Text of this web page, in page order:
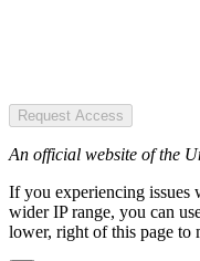
Request Access
An official website of the
If you experiencing
wider IP range, you can
lower, right of this page to